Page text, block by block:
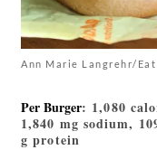
Ann Marie Langrehr/
Per Burger: 1,080
1,840 mg sodium,
g protein